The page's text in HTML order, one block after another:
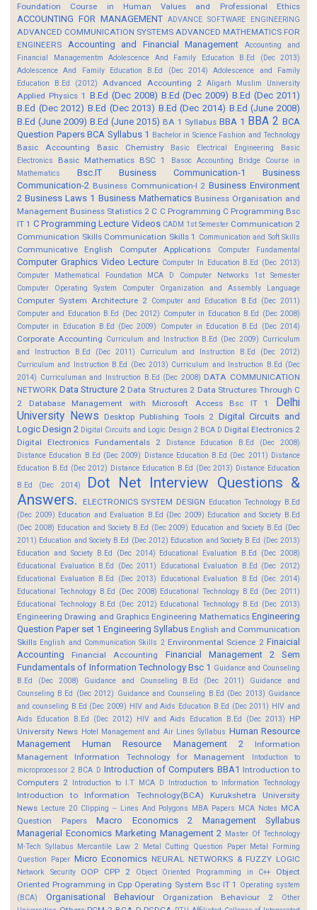
Foundation Course in Human Values and Professional Ethics
ACCOUNTING FOR MANAGEMENT ADVANCE SOFTWARE ENGINEERING
ADVANCED COMMUNICATION SYSTEMS ADVANCED MATHEMATICS FOR
ENGINEERS
Accounting and Financial Management
Accounting and
Financial Managementm
Adolescence And Family Education B.Ed (Dec 2013)
Adolescence And Family Education B.Ed (Dec 2014)
Adolescence and Family
Education B.Ed (2012)
Advanced Accounting 2 Aligarh Muslim University
Applied Physics 1 B.Ed (Dec 2008) B.Ed (Dec 2009) B.Ed (Dec 2011)
B.Ed (Dec 2012) B.Ed (Dec 2013) B.Ed (Dec 2014) B.Ed (June 2008)
B.Ed (June 2009) B.Ed (June 2015) BA 1 Syllabus BBA 1 BBA 2 BCA
Question Papers BCA Syllabus 1 Bachelor in Science Fashion and Technology
Basic Accounting Basic Chemistry Basic Electrical Engineering
Basic
Electronics
Basic Mathematics BSC 1 Basoc Accounting
Bridge Course in
Mathematics
Bsc.IT Business Communication-1
Business
Communication-2 Business Communication-I 2 Business Environment
2 Business Laws 1 Business Mathematics Business Organisation and
Management Business Statistics 2 C C Programming C Programming Bsc
IT 1 C Programming Lecture Videos CADM 1st Semester Communication 2
Communication Skills Communication Skills 1 Communication and Soft Skills
Communicative English Computer Applications Computer Fundamental
Computer Graphics Video Lecture Computer In Education B.Ed (Dec 2013)
Computer Mathematical Foundation MCA D
Computer Networks 1st Semester
Computer Operating System
Computer Organization and Assembly Language
Computer System Architecture 2 Computer and Education B.Ed (Dec 2011)
Computer and Education B.Ed (Dec 2012) Computer in Education B.Ed (Dec 2008)
Computer in Education B.Ed (Dec 2009)
Computer in Education B.Ed (Dec 2014)
Corporate Accounting Curriculum and Instruction B.Ed (Dec 2009) Curriculum
and Instruction B.Ed (Dec 2011)
Curriculum and Instruction B.Ed (Dec 2012)
Curriculum and Instruction B.Ed (Dec 2013) Curriculum and Instruction B.Ed (Dec
2014) Curriculuman and Instruction B.Ed (Dec 2008) DATA COMMUNICATION
NETWORK Data Structure 2 Data Structures 2 Data Structures Through C
2
Database Management with Microsoft Access Bsc IT 1
Delhi
University News
Desktop Publishing Tools 2 Digital Circuits and
Logic Design 2 Digital Circuits and Logic Design 2 BCA D Digital Electronics 2
Digital Electronics Fundamentals 2
Distance Education B.Ed (Dec 2008)
Distance Education B.Ed (Dec 2009) Distance Education B.Ed (Dec 2011) Distance
Education B.Ed (Dec 2012) Distance Education B.Ed (Dec 2013) Distance Education
B.Ed (Dec 2014)
Dot Net Interview Questions &
Answers.
ELECTRONICS SYSTEM DESIGN Education Technology B.Ed
(Dec 2009) Education and Evaluation B.Ed (Dec 2009) Education and Society B.Ed
(Dec 2008) Education and Society B.Ed (Dec 2009) Education and Society B.Ed (Dec
2011) Education and Society B.Ed (Dec 2012) Education and Society B.Ed (Dec 2013)
Education and Society B.Ed (Dec 2014) Educational Evaluation B.Ed (Dec 2008)
Educational Evaluation B.Ed (Dec 2011)
Educational Evaluation B.Ed (Dec 2012)
Educational Evaluation B.Ed (Dec 2013)
Educational Evaluation B.Ed (Dec 2014)
Educational Technology B.Ed (Dec 2008) Educational Technology B.Ed (Dec 2011)
Educational Technology B.Ed (Dec 2012) Educational Technology B.Ed (Dec 2013)
Engineering Drawing and Graphics Engineering Mathematics Engineering
Question Paper set 1 Engineering Syllabus English and Communication
Skills English and Communication Skills 2 Environmental Science 2 Finaicial
Accounting
Financial Accounting
Financial Management 2 Sem
Fundamentals of Information Technology Bsc 1 Guidance and Counseling
B.Ed (Dec 2008)
Guidance and Counseling B.Ed (Dec 2011)
Guidance and
Counseling B.Ed (Dec 2012) Guidance and Counseling B.Ed (Dec 2013) Guidance
and counseling B.Ed (Dec 2009) HIV and Aids Education B.Ed (Dec 2011) HIV and
Aids Education B.Ed (Dec 2012)
HIV and Aids Education B.Ed (Dec 2013)
HP
University News Hotel Management and Air Lines Syllabus Human Resource
Management
Human Resource Management 2
Information
Management
Information Technology for Management
Intoduction to
microprocessor 2 BCA D Introduction of Computers BBA1 Introduction to
Computers 2 Introduction to I.T MCA D Introduction to Information Technology
Introduction to Information Technology(BCA)
Kurukshetra University
News Lecture 20 Clipping -- Lines And Polygons MBA Papers MCA Notes MCA
Question Papers
Macro Economics 2
Management Syllabus
Managerial Economics Marketing Management 2 Master Of Technology
M-Tech Syllabus Mercantile Law 2 Metal Cutting Question Paper Metal Forming
Question Paper Micro Economics NEURAL NETWORKS & FUZZY LOGIC
Network Security OOP CPP 2 Object Oriented Programming in C++
Object
Oriented Programming in Cpp Operating System Bsc IT 1
Operating system
(BCA)
Organisational Behaviour Organization Behaviour 2
Other